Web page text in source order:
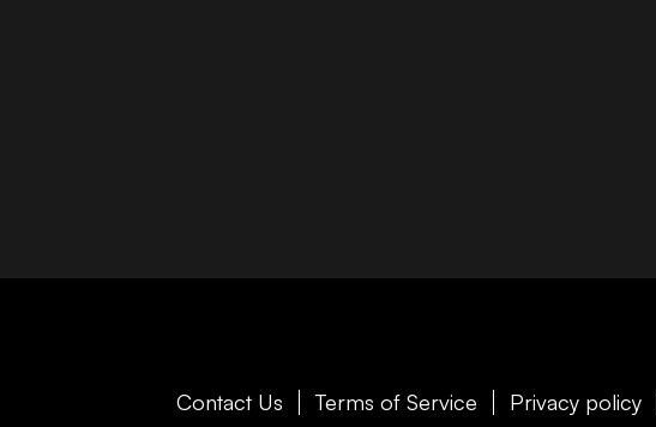
Contact Us Terms of Service Privacy policy